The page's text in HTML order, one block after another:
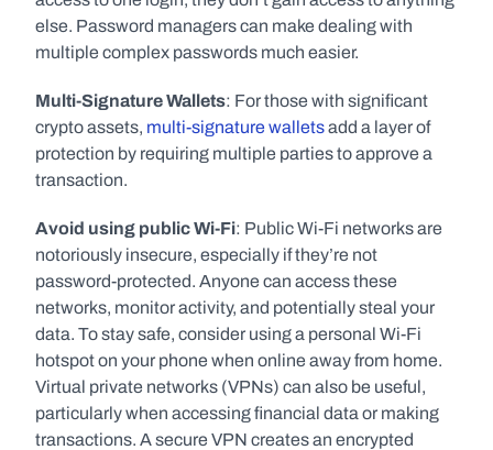
else. Password managers can make dealing with
multiple complex passwords much easier.
Multi-Signature Wallets: For those with significant
crypto assets, multi-signature wallets add a layer of
protection by requiring multiple parties to approve a
transaction.
Avoid using public Wi-Fi: Public Wi-Fi networks are
notoriously insecure, especially if they’re not
password-protected. Anyone can access these
networks, monitor activity, and potentially steal your
data. To stay safe, consider using a personal Wi-Fi
hotspot on your phone when online away from home.
Virtual private networks (VPNs) can also be useful,
particularly when accessing financial data or making
transactions. A secure VPN creates an encrypted